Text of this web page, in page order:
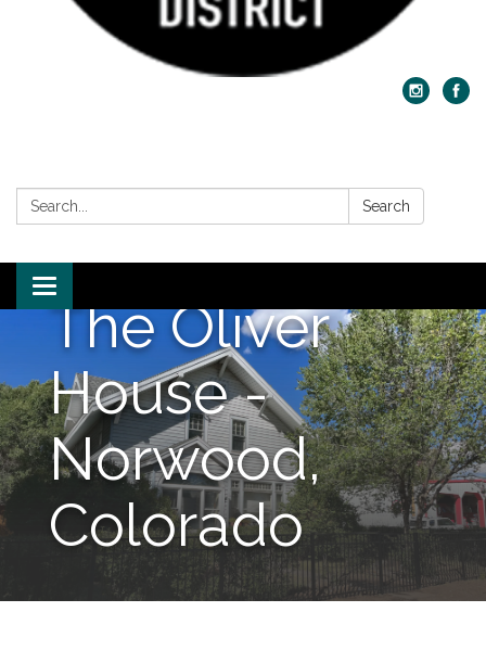
Search: Search
Toggle navigation
The Oliver
House -
Norwood,
Colorado